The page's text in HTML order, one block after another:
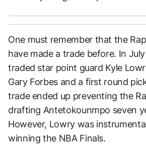
One must remember that the
have made a trade before. In
traded star point guard Kyle
Gary Forbes and a first round
trade ended up preventing the
drafting Antetokounmpo seven
However, Lowry was
winning the NBA Finals.